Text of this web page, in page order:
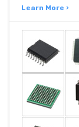
Learn More ›